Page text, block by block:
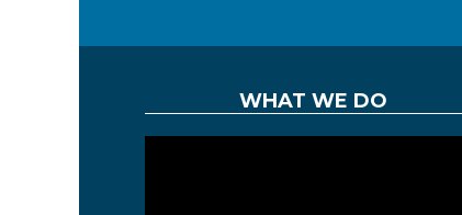
WHAT WE DO